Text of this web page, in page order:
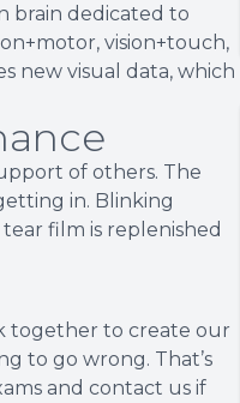
brain dedicated to
vision+touch,
new visual data, which
of others. The
in. Blinking
film is replenished
together to create our
to go wrong. That’s
and contact us if